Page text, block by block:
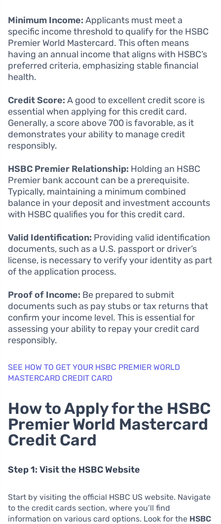
Minimum Income: Applicants must meet a
specific income threshold to qualify for the HSBC
Premier World Mastercard. This often means
having an annual income that aligns with HSBC’s
preferred criteria, emphasizing stable financial
health.
Credit Score: A good to excellent credit score is
essential when applying for this credit card.
Generally, a score above 700 is favorable, as it
demonstrates your ability to manage credit
responsibly.
HSBC Premier Relationship: Holding an HSBC
Premier bank account can be a prerequisite.
Typically, maintaining a minimum combined
balance in your deposit and investment accounts
with HSBC qualifies you for this credit card.
Valid Identification: Providing valid identification
documents, such as a U.S. passport or driver’s
license, is necessary to verify your identity as part
of the application process.
Proof of Income: Be prepared to submit
documents such as pay stubs or tax returns that
confirm your income level. This is essential for
assessing your ability to repay your credit card
responsibly.
SEE HOW TO GET YOUR HSBC PREMIER WORLD
MASTERCARD CREDIT CARD
How to Apply for the HSBC
Premier World Mastercard
Credit Card
Step 1: Visit the HSBC Website
Start by visiting the official HSBC US website. Navigate
to the credit cards section, where you’ll find
information on various card options. Look for the HSBC